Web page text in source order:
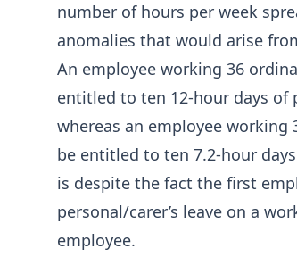
number of hours per week
anomalies that would arise
An employee working 36
entitled to ten 12-hour days of
whereas an employee working
be entitled to ten 7.2-hour
is despite the fact the first
personal/carer’s leave on a
employee.